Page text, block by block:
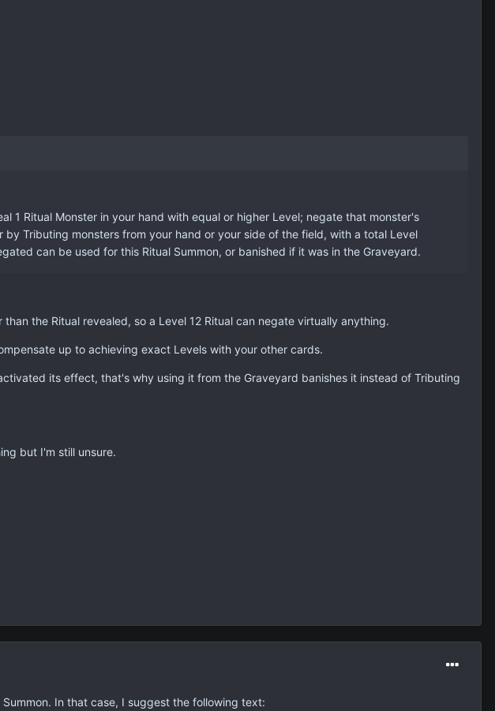
1 Ritual Monster in your hand with equal or higher Level; negate that monster's
Tributing monsters from your hand or your side of the field, with a total Level
can be used for this Ritual Summon, or banished if it was in the Graveyard.
the Ritual revealed, so a Level 12 Ritual can negate virtually anything.
up to achieving exact Levels with your other cards.
its effect, that's why using it from the Graveyard banishes it instead of Tributing
but I'm still unsure.
In that case, I suggest the following text: